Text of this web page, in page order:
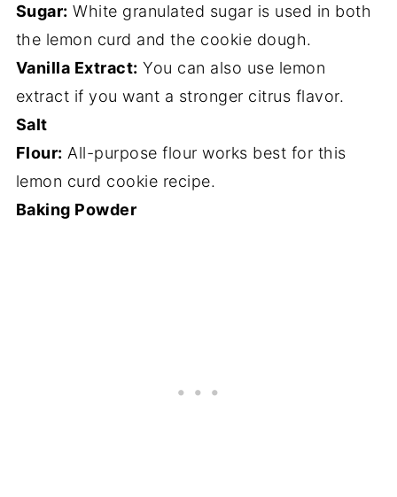
Sugar: White granulated sugar is used in both
the lemon curd and the cookie dough.
Vanilla Extract: You can also use lemon
extract if you want a stronger citrus flavor.
Salt
Flour: All-purpose flour works best for this
lemon curd cookie recipe.
Baking Powder